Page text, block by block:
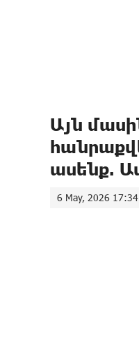
Այն
ասենք.
6 May, 2026 17:34